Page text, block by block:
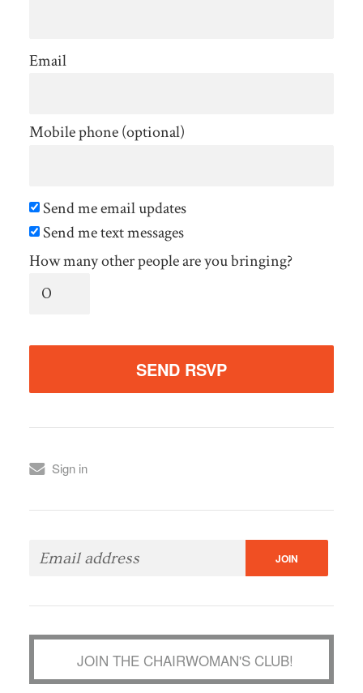
Email
Mobile phone (optional)
Send me email updates
Send me text messages
How many other people are you bringing?
Sign in
JOIN THE CHAIRWOMAN'S CLUB!